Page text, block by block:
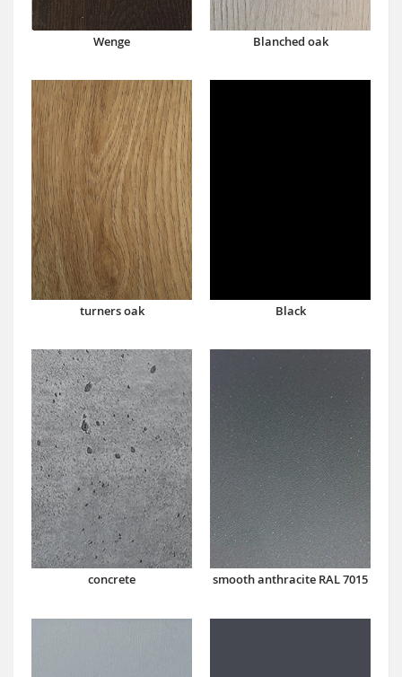
Wenge Blanched oak
turners oak Black
concrete smooth anthracite RAL 7015